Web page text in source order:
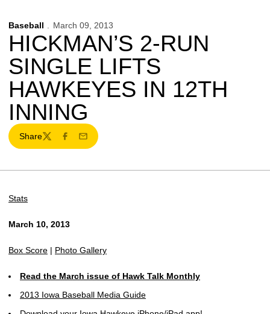
Baseball March 09, 2013
HICKMAN’S 2-RUN
SINGLE LIFTS
HAWKEYES IN 12TH
INNING
Share
TwitterFacebook
Email
Stats
March 10, 2013
Box Score | Photo Gallery
Read the March issue of Hawk Talk Monthly
2013 Iowa Baseball Media Guide